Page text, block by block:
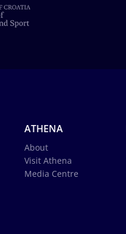
ATHENA
About
Visit Athena
Media Centre